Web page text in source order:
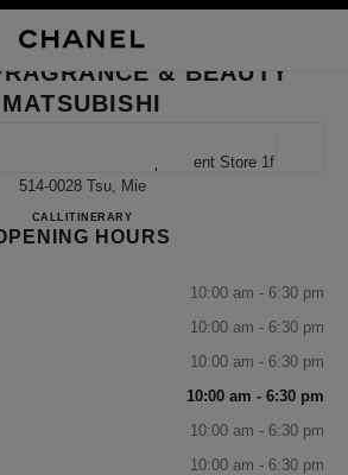
FIND A BOUTIQUE
below this search bar
FRAGRANCE & BEAUTY MATSUBISHI
& BEAUTY
MATSUBISHI
Matsubishi Department Store 1f,
514-0028 Tsu, Mie
CALL059-228-2953
ITINERARYCHANEL FRAGRANCE &
HOURS
10:00 am - 6:30 pm
10:00 am - 6:30 pm
10:00 am - 6:30 pm
10:00 am - 6:30 pm
10:00 am - 6:30 pm
10:00 am - 6:30 pm
WATCHES & FINE JEWELLERY